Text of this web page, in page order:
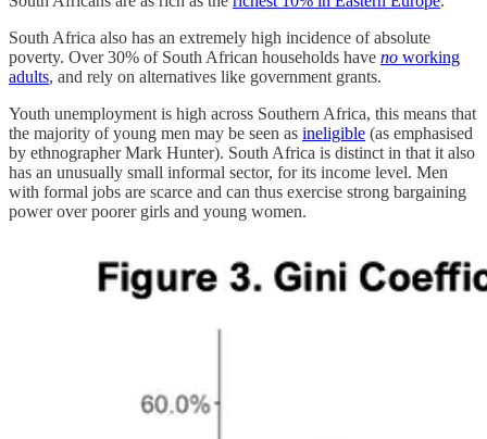
South Africa also has an extremely high incidence of absolute
poverty. Over 30% of South African households have no working
adults, and rely on alternatives like government grants.
Youth unemployment is high across Southern Africa, this means that
the majority of young men may be seen as ineligible (as emphasised
by ethnographer Mark Hunter). South Africa is distinct in that it also
has an unusually small informal sector, for its income level. Men
with formal jobs are scarce and can thus exercise strong bargaining
power over poorer girls and young women.